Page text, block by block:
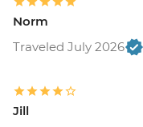
Norm
Traveled July 2026
Jill